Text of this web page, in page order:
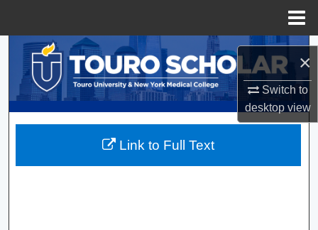
×
Switch to
desktopview
Search
Browse Collections
My Account
Link to Full Text